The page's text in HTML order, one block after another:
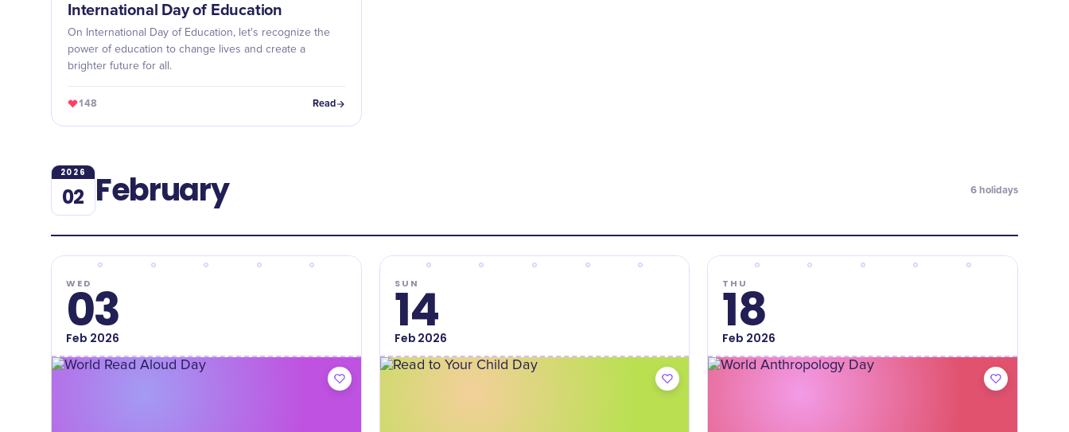
International Day of Education
On International Day of Education, let's recognize the
power of education to change lives and create a
brighter future for all.
148 Read
2026
02 February 6 holidays
WED
03
Feb 2026
SUN
14
Feb 2026
THU
18
Feb 2026